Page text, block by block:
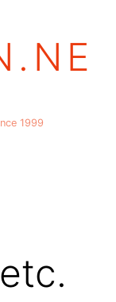
1999